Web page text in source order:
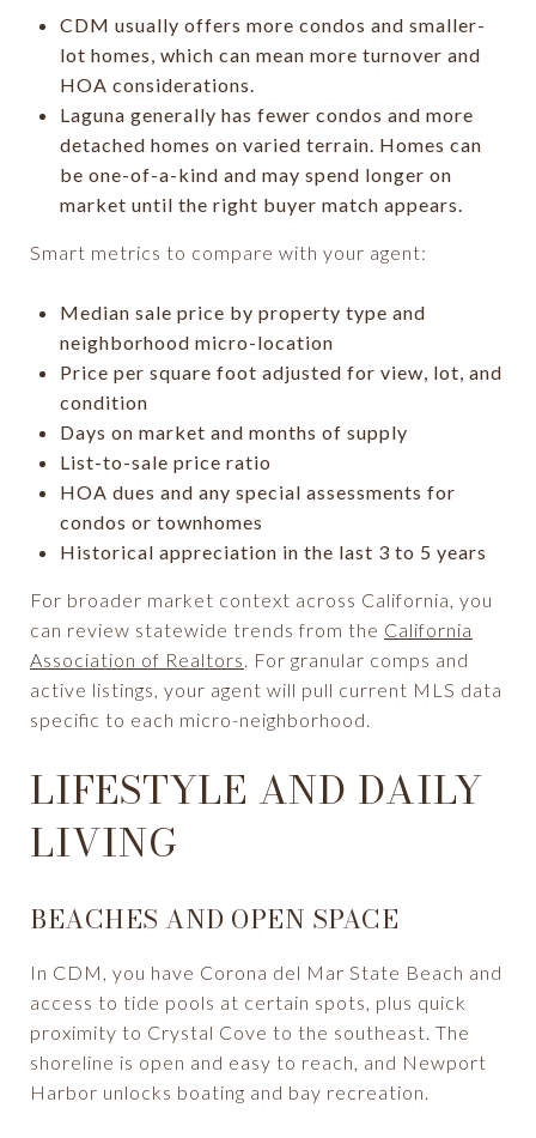
CDM usually offers more condos and smaller-
lot homes, which can mean more turnover and
HOA considerations.
Laguna generally has fewer condos and more
detached homes on varied terrain. Homes can
be one-of-a-kind and may spend longer on
market until the right buyer match appears.
Smart metrics to compare with your agent:
Median sale price by property type and
neighborhood micro-location
Price per square foot adjusted for view, lot, and
condition
Days on market and months of supply
List-to-sale price ratio
HOA dues and any special assessments for
condos or townhomes
Historical appreciation in the last 3 to 5 years
For broader market context across California, you
can review statewide trends from the California
Association of Realtors. For granular comps and
active listings, your agent will pull current MLS data
specific to each micro-neighborhood.
LIFESTYLE AND DAILY
LIVING
BEACHES AND OPEN SPACE
In CDM, you have Corona del Mar State Beach and
access to tide pools at certain spots, plus quick
proximity to Crystal Cove to the southeast. The
shoreline is open and easy to reach, and Newport
Harbor unlocks boating and bay recreation.